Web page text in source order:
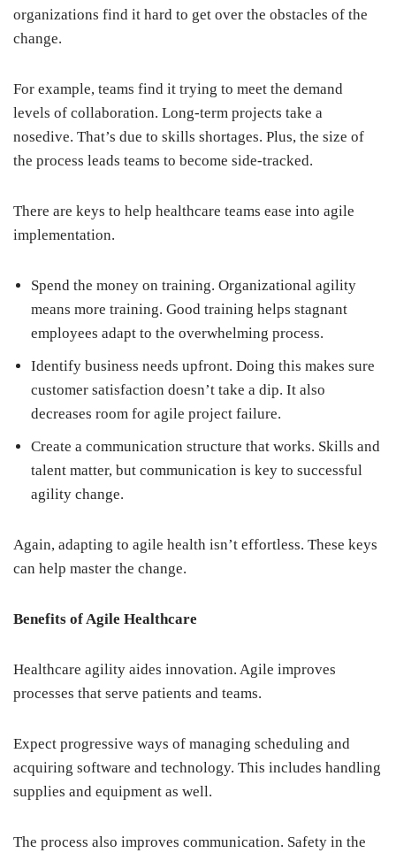
organizations find it hard to get over the obstacles of the
change.
For example, teams find it trying to meet the demand
levels of collaboration. Long-term projects take a
nosedive. That’s due to skills shortages. Plus, the size of
the process leads teams to become side-tracked.
There are keys to help healthcare teams ease into agile
implementation.
Spend the money on training. Organizational agility
means more training. Good training helps stagnant
employees adapt to the overwhelming process.
Identify business needs upfront. Doing this makes sure
customer satisfaction doesn’t take a dip. It also
decreases room for agile project failure.
Create a communication structure that works. Skills and
talent matter, but communication is key to successful
agility change.
Again, adapting to agile health isn’t effortless. These keys
can help master the change.
Benefits of Agile Healthcare
Healthcare agility aides innovation. Agile improves
processes that serve patients and teams.
Expect progressive ways of managing scheduling and
acquiring software and technology. This includes handling
supplies and equipment as well.
The process also improves communication. Safety in the